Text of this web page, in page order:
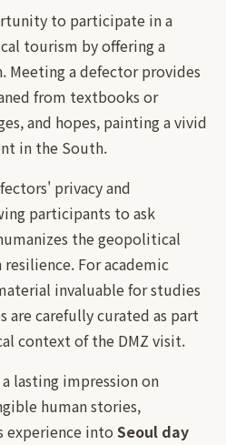
to participate in a
tourism by offering a
Meeting a defector provides
from textbooks or
and hopes, painting a vivid
in the South.
privacy and
participants to ask
the geopolitical
For academic
invaluable for studies
are carefully curated as part
context of the DMZ visit.
lasting impression on
human stories,
experience into Seoul day